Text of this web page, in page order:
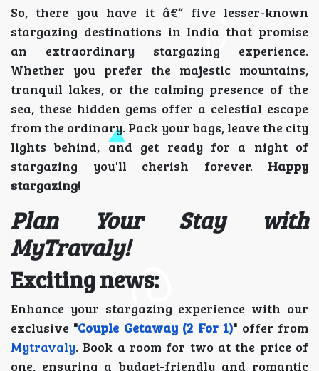
So, there you have it â€“ five lesser-known
stargazing destinations in India that promise
an extraordinary stargazing experience.
Whether you prefer the majestic mountains,
tranquil lakes, or the calming presence of the
sea, these hidden gems offer a celestial escape
from the ordinary. Pack your bags, leave the city
lights behind, and get ready for a night of
stargazing you'll cherish forever. Happy
stargazing!
Plan Your Stay with
MyTravaly!
Exciting news:
Enhance your stargazing experience with our
exclusive "Couple Getaway (2 For 1)" offer from
Mytravaly. Book a room for two at the price of
one, ensuring a budget-friendly and romantic